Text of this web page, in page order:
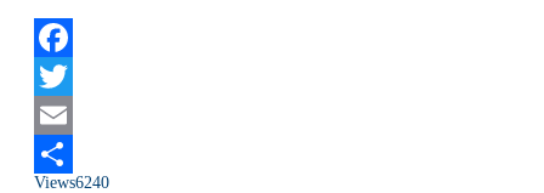
Facebook
Twitter
Email
Views6240